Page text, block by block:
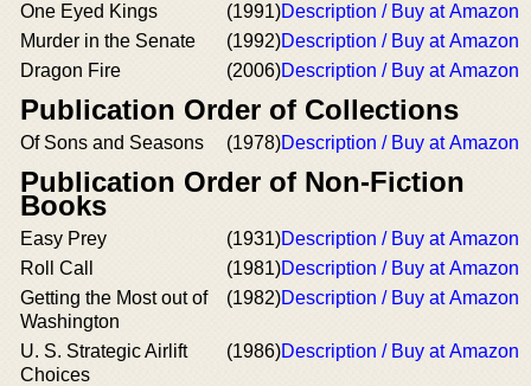
One Eyed Kings
(1991)Description / Buy at Amazon
Murder in the Senate
(1992)Description / Buy at Amazon
Dragon Fire
(2006)Description / Buy at Amazon
Publication Order of Collections
Of Sons and Seasons (1978)Description / Buy at Amazon
Publication Order of Non-Fiction
Books
Easy Prey (1931)Description / Buy at Amazon
Roll Call
(1981)Description / Buy at Amazon
Getting the Most out of
Washington
(1982)Description / Buy at Amazon
U. S. Strategic Airlift
Choices
(1986)Description / Buy at Amazon